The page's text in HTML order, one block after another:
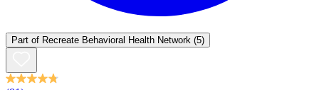
Part of Recreate Behavioral Health Network (5)